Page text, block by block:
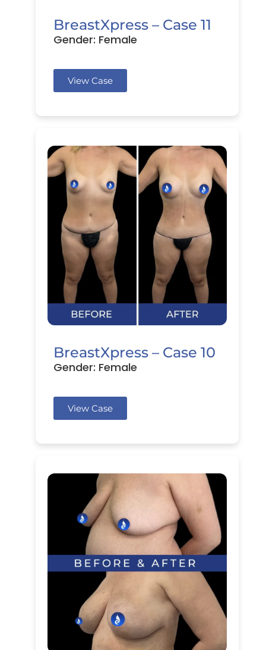
BreastXpress – Case 11
Gender: Female
View Case
BreastXpress – Case 10
Gender: Female
View Case